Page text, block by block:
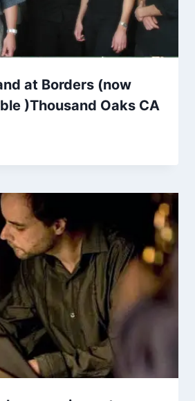
at Borders (now
)Thousand Oaks CA